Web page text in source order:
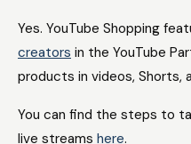
Yes. YouTube Shopping
creators in the YouTube
products in videos, Shorts,
You can find the steps to
live streams here.